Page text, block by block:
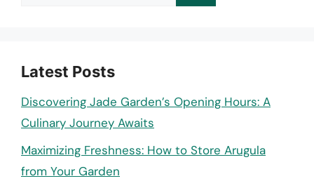
Latest Posts
Discovering Jade Garden’s Opening Hours: A
Culinary Journey Awaits
Maximizing Freshness: How to Store Arugula
from Your Garden